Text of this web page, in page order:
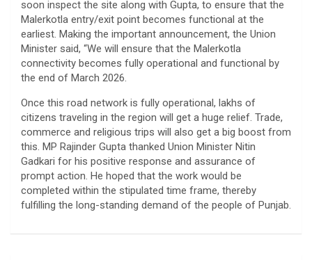
soon inspect the site along with Gupta, to ensure that the
Malerkotla entry/exit point becomes functional at the
earliest. Making the important announcement, the Union
Minister said, “We will ensure that the Malerkotla
connectivity becomes fully operational and functional by
the end of March 2026.
Once this road network is fully operational, lakhs of
citizens traveling in the region will get a huge relief. Trade,
commerce and religious trips will also get a big boost from
this. MP Rajinder Gupta thanked Union Minister Nitin
Gadkari for his positive response and assurance of
prompt action. He hoped that the work would be
completed within the stipulated time frame, thereby
fulfilling the long-standing demand of the people of Punjab.